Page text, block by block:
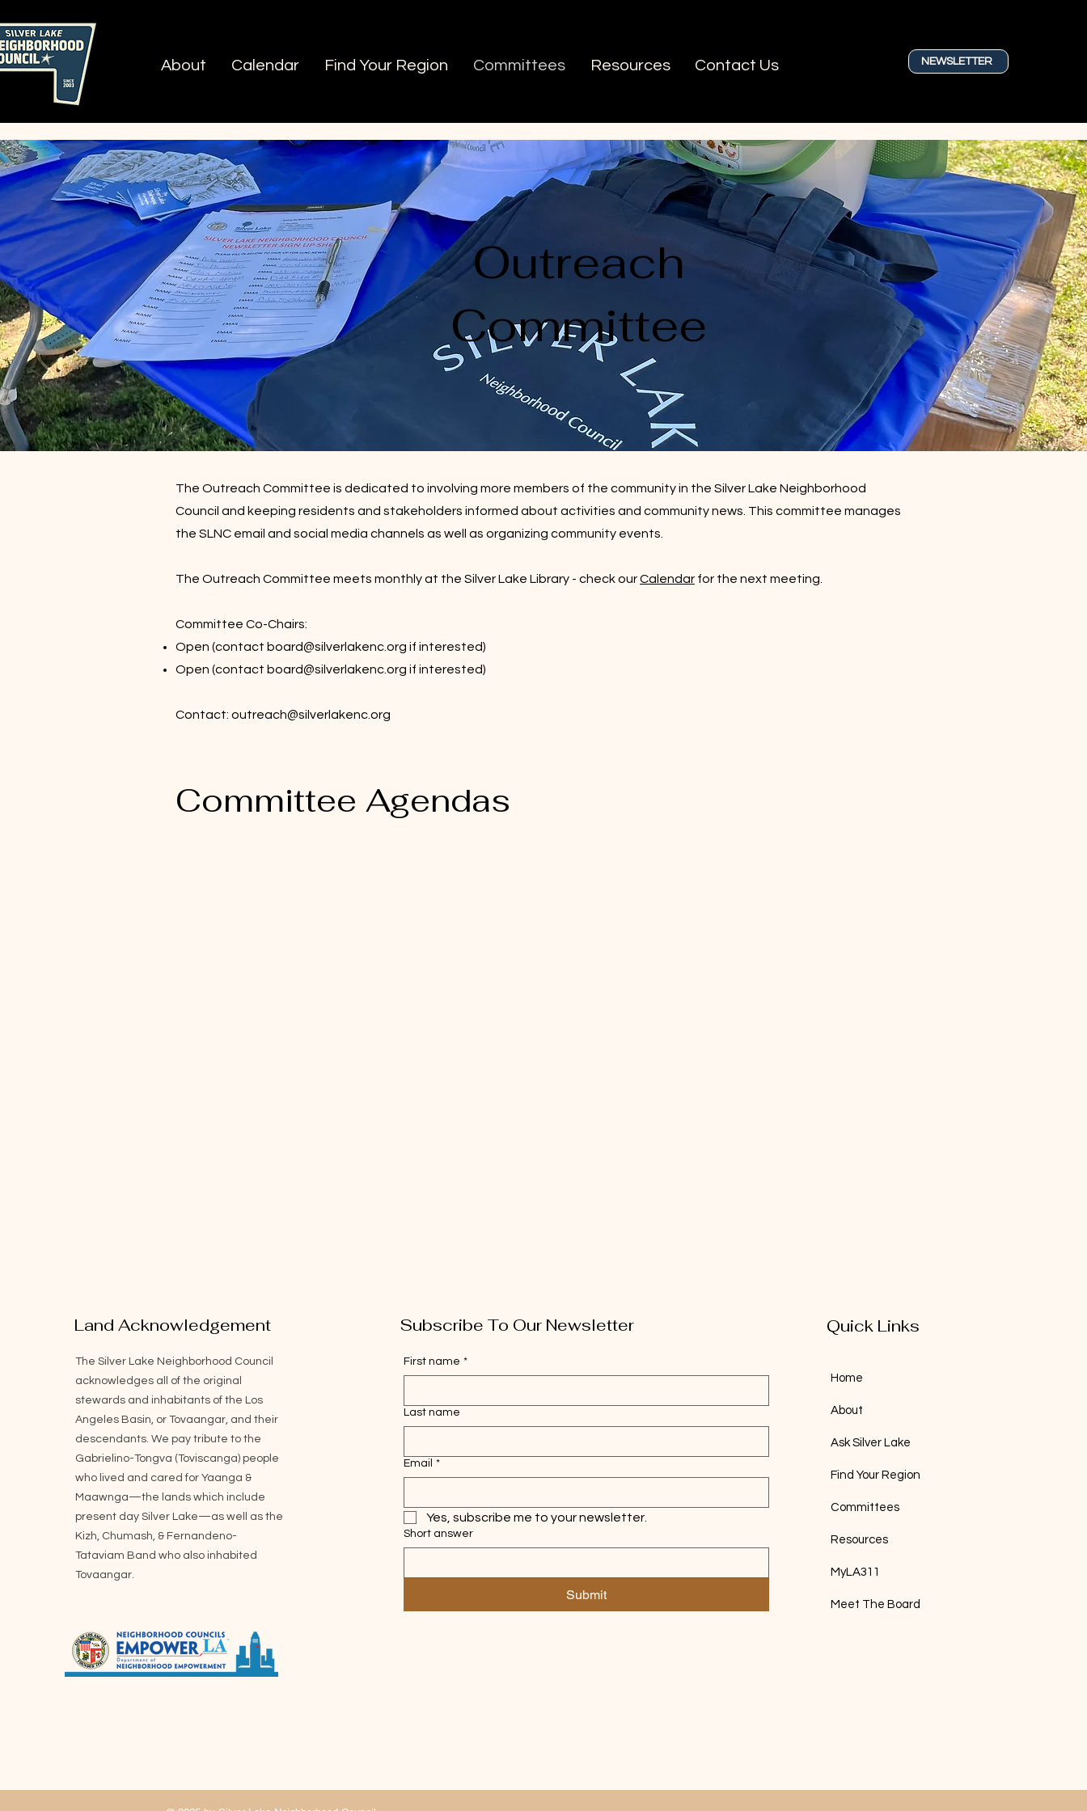
About Calendar Find Your Region Committees Resources Contact Us NEWSLETTER
Outreach
Committee
The Outreach Committee is dedicated to involving more members of the community in the Silver Lake Neighborhood
Council and keeping residents and stakeholders informed about activities and community news.​ This committee manages
the SLNC email and social media channels as well as organizing community events.
The Outreach Committee meets monthly at the Silver Lake Library - check ourCalendar for the next meeting.
Committee Co-Chairs:
Open (contact board@silverlakenc.org if interested)
Open (contact board@silverlakenc.org if interested)
Contact: outreach@silverlakenc.org
Committee Agendas
Land Acknowledgement
The Silver Lake Neighborhood Council
acknowledges all of the original
stewards and inhabitants of the Los
Angeles Basin, or Tovaangar, and their
descendants. We pay tribute to the
Gabrielino-Tongva (Toviscanga) people
who lived and cared for Yaanga &
Maawnga—the lands which include
present day Silver Lake—as well as the
Kizh, Chumash, & Fernandeno-
Tataviam Band who also inhabited
Tovaangar.
First name *
Last name
Email *
Yes, subscribe me to your newsletter.
Short answer
Submit
Subscribe To Our Newsletter Quick Links
Home
About
Ask Silver Lake
Find Your Region
Committees
Resources
MyLA311
Meet The Board